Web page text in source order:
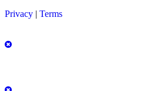
Privacy | Terms